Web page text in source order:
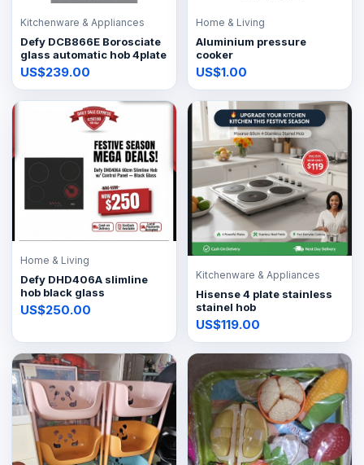
Kitchenware & Appliances
Defy DCB866E Borosciate
glass automatic hob 4plate
US$239.00
Home & Living
Aluminium pressure
cooker
US$1.00
Home & Living
Defy DHD406A slimline
hob black glass
US$250.00
Kitchenware & Appliances
Hisense 4 plate stainless
stainel hob
US$119.00